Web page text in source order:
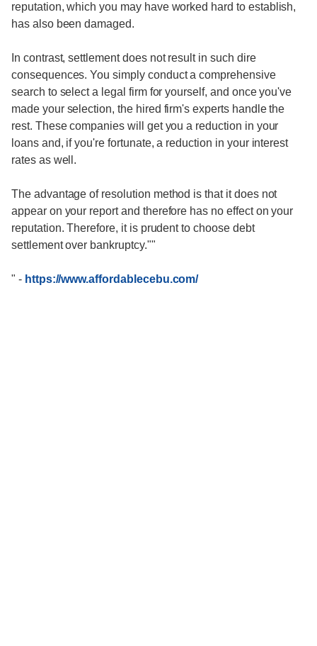
reputation, which you may have worked hard to establish,
has also been damaged.
In contrast, settlement does not result in such dire
consequences. You simply conduct a comprehensive
search to select a legal firm for yourself, and once you've
made your selection, the hired firm's experts handle the
rest. These companies will get you a reduction in your
loans and, if you're fortunate, a reduction in your interest
rates as well.
The advantage of resolution method is that it does not
appear on your report and therefore has no effect on your
reputation. Therefore, it is prudent to choose debt
settlement over bankruptcy.""
" - https://www.affordablecebu.com/